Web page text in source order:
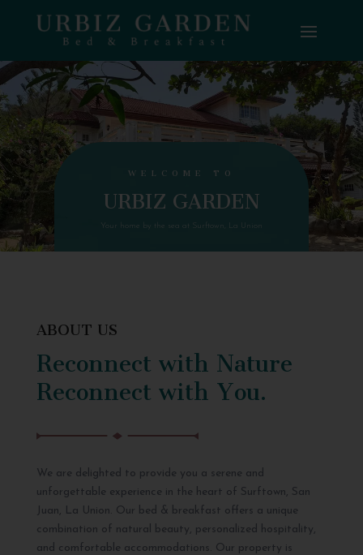
WELCOME TO
URBIZ GARDEN
Your home by the sea at Surftown, La Union
ABOUT US
Reconnect with Nature
Reconnect with You.
We are delighted to provide you a serene and
unforgettable experience in the heart of Surftown, San
Juan, La Union. Our bed & breakfast offers a unique
combination of natural beauty, personalized hospitality,
and comfortable accommodations. Our property is